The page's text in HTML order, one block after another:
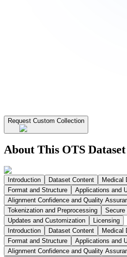
Request Custom Collection
About This OTS Dataset
Introduction Dataset Content
Medical
Format and Structure
Applications and
Alignment Confidence and Quality
Tokenization and Preprocessing
Secure
Updates and Customization
Licensing
Introduction
Dataset Content
Medical
Format and Structure
Applications and
Alignment Confidence and Quality